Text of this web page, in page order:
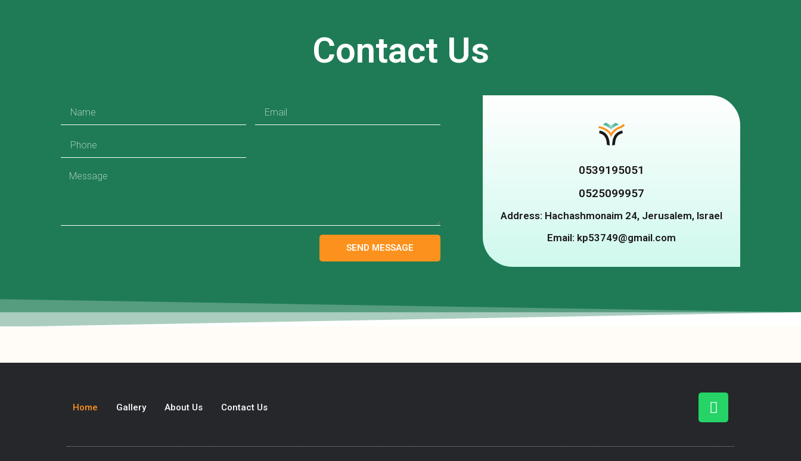
Contact Us
SEND MESSAGE
0539195051
0525099957
Address: Hachashmonaim 24, Jerusalem, Israel
Email: kp53749@gmail.com
Home Gallery About Us Contact Us